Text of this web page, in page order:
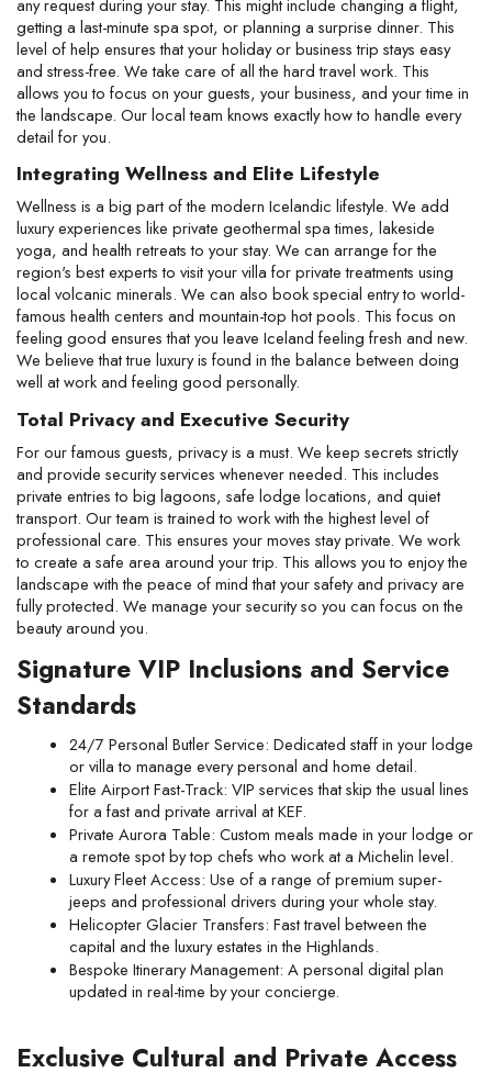
getting a last-minute spa spot, or planning a surprise dinner. This
level of help ensures that your holiday or business trip stays easy
and stress-free. We take care of all the hard travel work. This
allows you to focus on your guests, your business, and your time in
the landscape. Our local team knows exactly how to handle every
detail for you.
Integrating Wellness and Elite Lifestyle
Wellness is a big part of the modern Icelandic lifestyle. We add
luxury experiences like private geothermal spa times, lakeside
yoga, and health retreats to your stay. We can arrange for the
region's best experts to visit your villa for private treatments using
local volcanic minerals. We can also book special entry to world-
famous health centers and mountain-top hot pools. This focus on
feeling good ensures that you leave Iceland feeling fresh and new.
We believe that true luxury is found in the balance between doing
well at work and feeling good personally.
Total Privacy and Executive Security
For our famous guests, privacy is a must. We keep secrets strictly
and provide security services whenever needed. This includes
private entries to big lagoons, safe lodge locations, and quiet
transport. Our team is trained to work with the highest level of
professional care. This ensures your moves stay private. We work
to create a safe area around your trip. This allows you to enjoy the
landscape with the peace of mind that your safety and privacy are
fully protected. We manage your security so you can focus on the
beauty around you.
Signature VIP Inclusions and Service
Standards
24/7 Personal Butler Service: Dedicated staff in your lodge
or villa to manage every personal and home detail.
Elite Airport Fast-Track: VIP services that skip the usual lines
for a fast and private arrival at KEF.
Private Aurora Table: Custom meals made in your lodge or
a remote spot by top chefs who work at a Michelin level.
Luxury Fleet Access: Use of a range of premium super-
jeeps and professional drivers during your whole stay.
Helicopter Glacier Transfers: Fast travel between the
capital and the luxury estates in the Highlands.
Bespoke Itinerary Management: A personal digital plan
updated in real-time by your concierge.
Exclusive Cultural and Private Access